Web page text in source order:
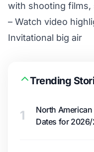
with shooting films,
– Watch video
Invitational big air
Trending
1
North
Dates for